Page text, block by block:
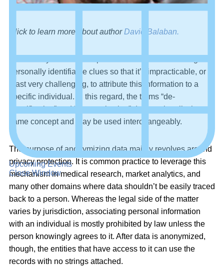
Upcoming Events
Close Window
Click to learn more about authorDavid Balaban.
personally identifiable clues so that it’s impracticable, or at
least very challenging, to attribute this information to a
specific individual. In this regard, the terms “de-
identification” and “anonymization” denote virtually the
same concept and may be used interchangeably.
The purpose of anonymizing data mainly revolves around
privacy protection. It is common practice to leverage this
mechanism in medical research, market analytics, and
many other domains where data shouldn’t be easily traced
back to a person. Whereas the legal side of the matter
varies by jurisdiction, associating personal information
with an individual is mostly prohibited by law unless the
person knowingly agrees to it. After data is anonymized,
though, the entities that have access to it can use the
records with no strings attached.